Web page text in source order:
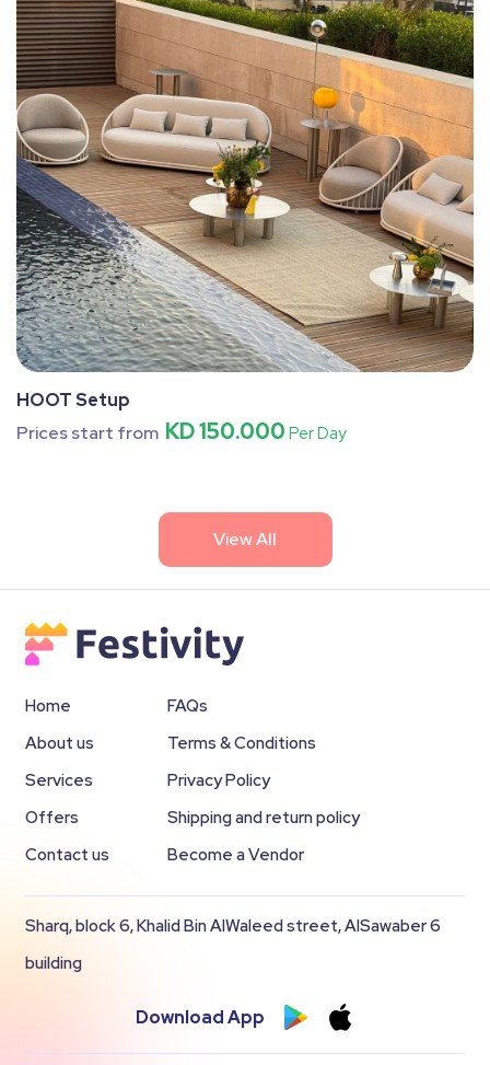
HOOT Setup
Prices start from KD 150.000 Per Day
View All
Home
About us
Services
Offers
Contact us
FAQs
Terms & Conditions
Privacy Policy
Shipping and return policy
Become a Vendor
Sharq, block 6, Khalid Bin AlWaleed street, AlSawaber 6
building
Download App